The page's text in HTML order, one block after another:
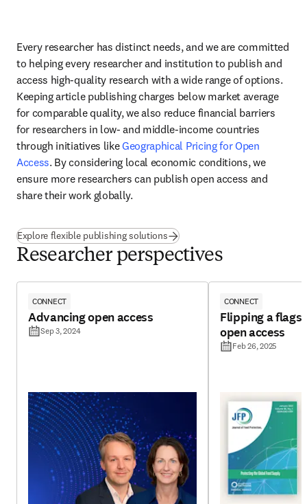
Every researcher has distinct needs, and we are committed
to helping every researcher and institution to publish and
access high-quality research with a wide range of options.
Keeping article publishing charges below market average
for comparable quality, we also reduce financial barriers
for researchers in low- and middle-income countries
through initiatives like Geographical Pricing for Open
Access. By considering local economic conditions, we
ensure more researchers can publish open access and
share their work globally.
Explore flexible publishing solutions
Researcher perspectives
CONNECT
Advancing open access
Sep 3, 2024
CONNECT
Flipping a
open access
Feb 26, 2025